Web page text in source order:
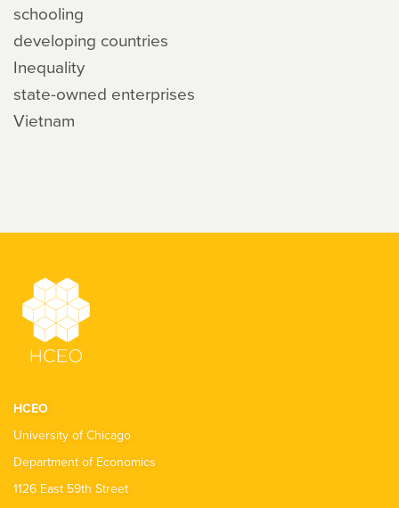
schooling
developing countries
Inequality
state-owned enterprises
Vietnam
HCEO
University of Chicago
Department of Economics
1126 East 59th Street